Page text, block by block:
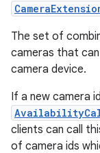
The set of
cameras that
camera device.
If a new camera
clients can call
of camera ids